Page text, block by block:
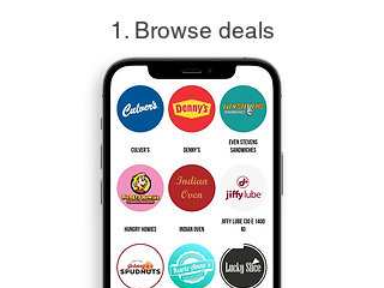
1. Browse deals